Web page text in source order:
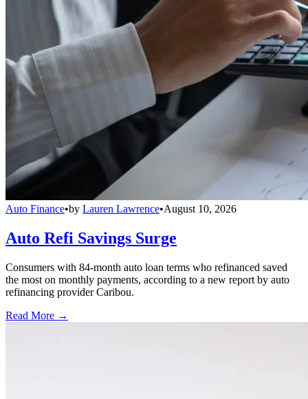
Auto Finance•by Lauren Lawrence•August 10, 2026
Auto Refi Savings Surge
Consumers with 84-month auto loan terms who refinanced saved
the most on monthly payments, according to a new report by auto
refinancing provider Caribou.
Read More →